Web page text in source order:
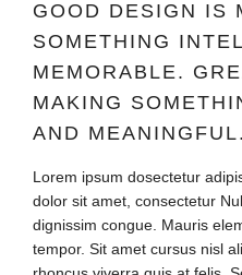
GOOD DESIGN IS
SOMETHING
MEMORABLE.
MAKING
AND MEANINGFUL.
Lorem ipsum dosectetur
dolor sit amet, consectetur
dignissim congue. Mauris
tempor. Sit amet cursus nisl